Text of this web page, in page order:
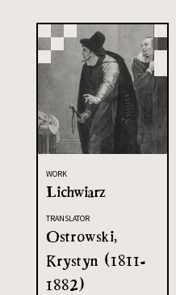
WORK
Lichwiarz
TRANSLATOR
Ostrowski,
Krystyn (1811-
1882)